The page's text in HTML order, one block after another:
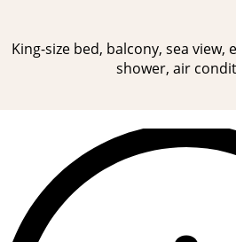
King-size bed, balcony, sea
shower, air